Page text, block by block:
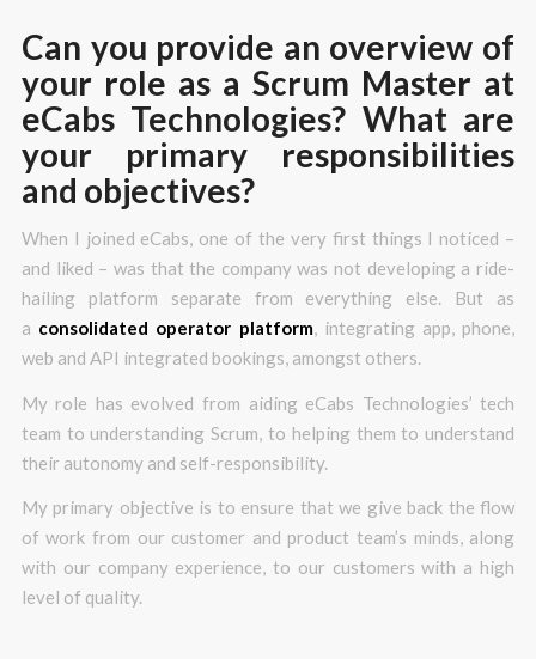
Can you provide an overview of
your role as a Scrum Master at
eCabs Technologies? What are
your primary responsibilities
and objectives?
When I joined eCabs, one of the very first things I noticed –
and liked – was that the company was not developing a ride-
hailing platform separate from everything else. But as
a consolidated operator platform, integrating app, phone,
web and API integrated bookings, amongst others.
My role has evolved from aiding eCabs Technologies’ tech
team to understanding Scrum, to helping them to understand
their autonomy and self-responsibility.
My primary objective is to ensure that we give back the flow
of work from our customer and product team’s minds, along
with our company experience, to our customers with a high
level of quality.